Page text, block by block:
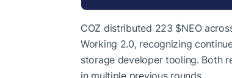
COZ distributed 223 $NEO
Working 2.0, recognizing
storage developer tooling. Both
in multiple previous rounds.